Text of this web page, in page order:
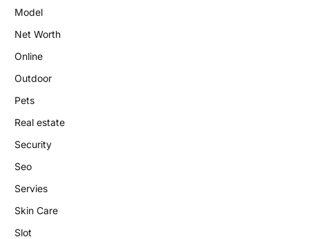
Model
Net Worth
Online
Outdoor
Pets
Real estate
Security
Seo
Servies
Skin Care
Slot